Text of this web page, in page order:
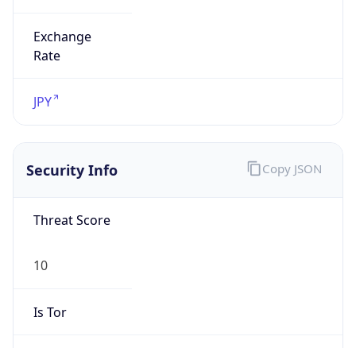
Exchange
Rate
JPY
Security Info
Threat Score
10
Is Tor
Copy JSON